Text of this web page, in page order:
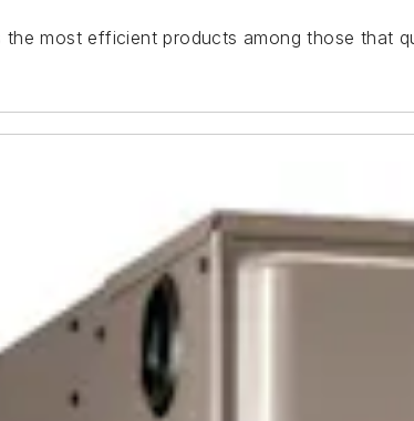
most efficient products among those that